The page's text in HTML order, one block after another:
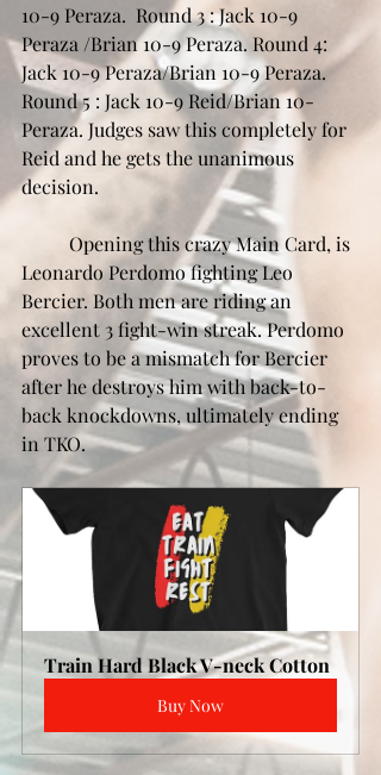
10-9 Peraza.  Round 3 : Jack 10-9
Peraza /Brian 10-9 Peraza. Round 4:
Jack 10-9 Peraza/Brian 10-9 Peraza.
Round 5 : Jack 10-9 Reid/Brian 10-
Peraza. Judges saw this completely for
Reid and he gets the unanimous
decision.
Leonardo Perdomo fighting Leo
Bercier. Both men are riding an
excellent 3 fight-win streak. Perdomo
proves to be a mismatch for Bercier
after he destroys him with back-to-
back knockdowns, ultimately ending
in TKO.
Train Hard Black V-neck Cotton
Buy Now